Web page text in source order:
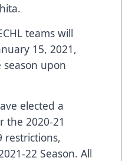
teams will
15, 2021,
upon
elected a
the 2020-21
restrictions,
22 Season. All